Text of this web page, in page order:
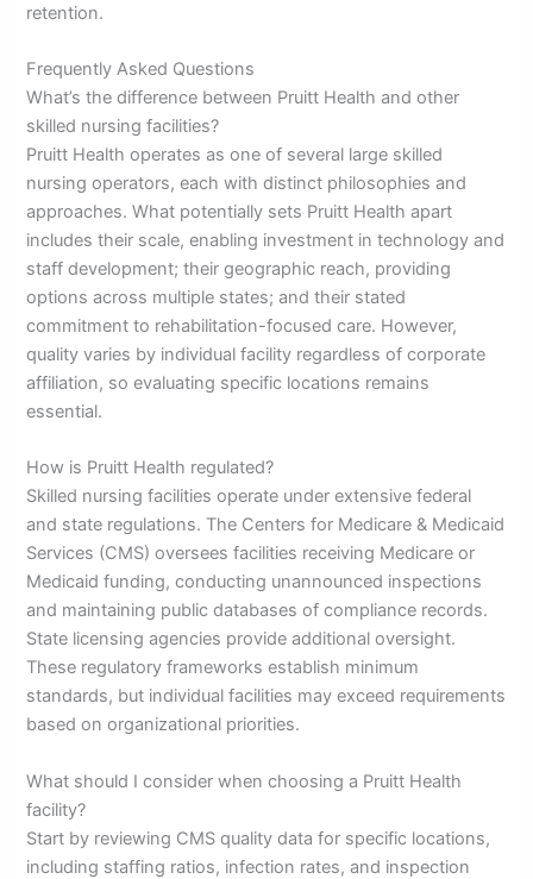
retention.
Frequently Asked Questions
What’s the difference between Pruitt Health and other
skilled nursing facilities?
Pruitt Health operates as one of several large skilled
nursing operators, each with distinct philosophies and
approaches. What potentially sets Pruitt Health apart
includes their scale, enabling investment in technology and
staff development; their geographic reach, providing
options across multiple states; and their stated
commitment to rehabilitation-focused care. However,
quality varies by individual facility regardless of corporate
affiliation, so evaluating specific locations remains
essential.
How is Pruitt Health regulated?
Skilled nursing facilities operate under extensive federal
and state regulations. The Centers for Medicare & Medicaid
Services (CMS) oversees facilities receiving Medicare or
Medicaid funding, conducting unannounced inspections
and maintaining public databases of compliance records.
State licensing agencies provide additional oversight.
These regulatory frameworks establish minimum
standards, but individual facilities may exceed requirements
based on organizational priorities.
What should I consider when choosing a Pruitt Health
facility?
Start by reviewing CMS quality data for specific locations,
including staffing ratios, infection rates, and inspection